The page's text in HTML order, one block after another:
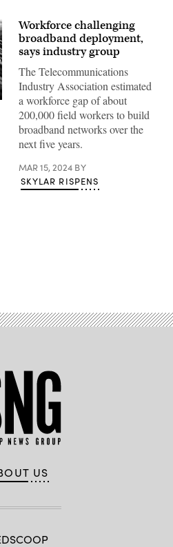
Workforce challenging
broadband deployment,
says industry group
The Telecommunications
Industry Association estimated
a workforce gap of about
200,000 field workers to build
broadband networks over the
next five years.
MAR 15, 2024 BY
SKYLAR RISPENS
US